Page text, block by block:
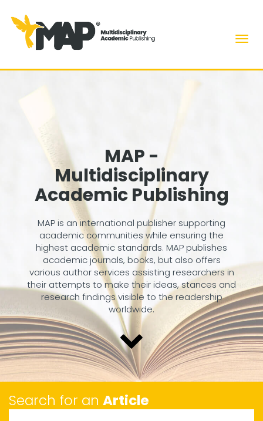
MAP -
Multidisciplinary
Academic Publishing
MAP is an international publisher supporting
academic communities while ensuring the
highest academic standards. MAP publishes
academic journals, books, but also offers
various author services assisting researchers in
their attempts to make their ideas, stances and
research findings visible to the readership
worldwide.
Search for an Article